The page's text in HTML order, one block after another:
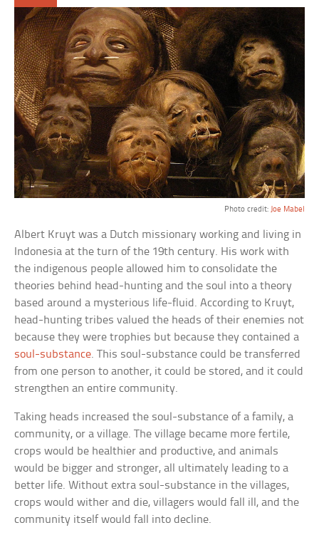
Photo credit: Joe Mabel
Albert Kruyt was a Dutch missionary working and living in
Indonesia at the turn of the 19th century. His work with
the indigenous people allowed him to consolidate the
theories behind head-hunting and the soul into a theory
based around a mysterious life-fluid. According to Kruyt,
head-hunting tribes valued the heads of their enemies not
because they were trophies but because they contained a
soul-substance. This soul-substance could be transferred
from one person to another, it could be stored, and it could
strengthen an entire community.
Taking heads increased the soul-substance of a family, a
community, or a village. The village became more fertile,
crops would be healthier and productive, and animals
would be bigger and stronger, all ultimately leading to a
better life. Without extra soul-substance in the villages,
crops would wither and die, villagers would fall ill, and the
community itself would fall into decline.